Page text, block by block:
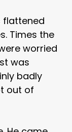
flattened
Times the
worried
was
badly
out of